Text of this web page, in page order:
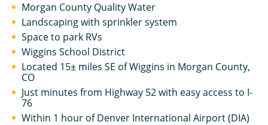
Morgan County Quality Water
Landscaping with sprinkler system
Space to park RVs
Wiggins School District
Located 15± miles SE of Wiggins in Morgan County,
CO
Just minutes from Highway 52 with easy access to I-
76
Within 1 hour of Denver International Airport (DIA)